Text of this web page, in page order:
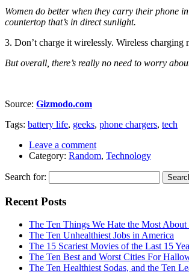
Women do better when they carry their phone
countertop that’s in direct sunlight.
3. Don’t charge it wirelessly. Wireless charging
But overall, there’s really no need to worry
Source: Gizmodo.com
Tags: battery life, geeks, phone chargers, tech
Leave a comment
Category: Random, Technology
Search for:
Recent Posts
The Ten Things We Hate the Most About
The Ten Unhealthiest Jobs in America
The 15 Scariest Movies of the Last 15
The Ten Best and Worst Cities For
The Ten Healthiest Sodas, and the Ten